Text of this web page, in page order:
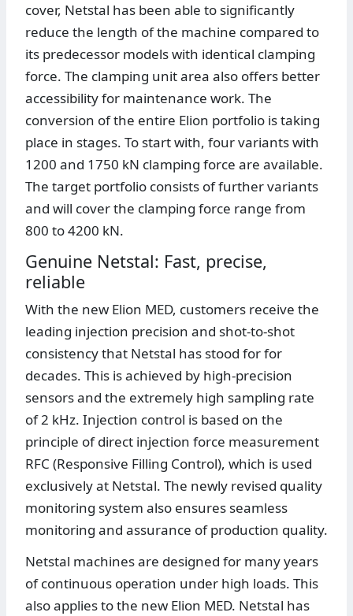
cover, Netstal has been able to significantly
reduce the length of the machine compared to
its predecessor models with identical clamping
force. The clamping unit area also offers better
accessibility for maintenance work. The
conversion of the entire Elion portfolio is taking
place in stages. To start with, four variants with
1200 and 1750 kN clamping force are available.
The target portfolio consists of further variants
and will cover the clamping force range from
800 to 4200 kN.
Genuine Netstal: Fast, precise,
reliable
With the new Elion MED, customers receive the
leading injection precision and shot-to-shot
consistency that Netstal has stood for for
decades. This is achieved by high-precision
sensors and the extremely high sampling rate
of 2 kHz. Injection control is based on the
principle of direct injection force measurement
RFC (Responsive Filling Control), which is used
exclusively at Netstal. The newly revised quality
monitoring system also ensures seamless
monitoring and assurance of production quality.
Netstal machines are designed for many years
of continuous operation under high loads. This
also applies to the new Elion MED. Netstal has